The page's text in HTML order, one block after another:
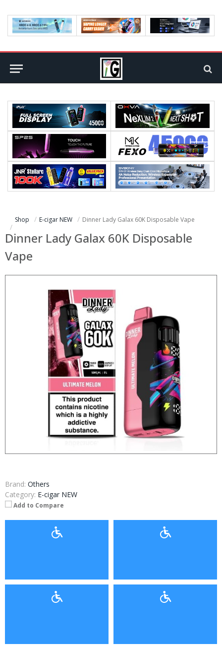
Shop E-cigar NEW Dinner Lady Galax 60K Disposable Vape
Dinner Lady Galax 60K Disposable
Vape
Brand: Others
Category: E-cigar NEW
Add to Compare